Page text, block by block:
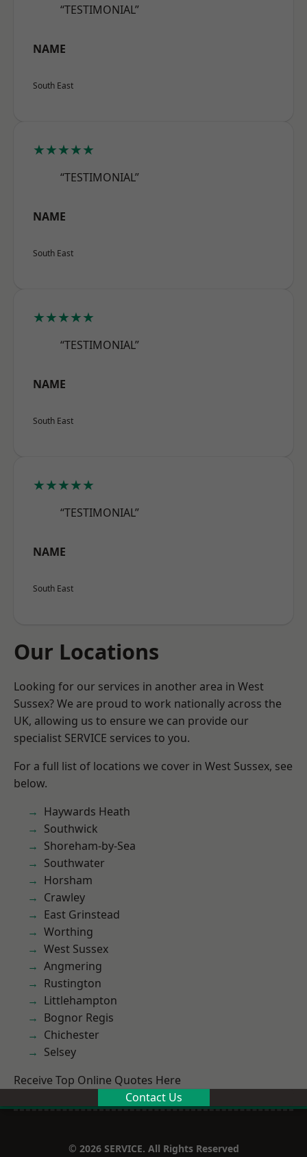
“TESTIMONIAL”
NAME
South East
★★★★★
“TESTIMONIAL”
NAME
South East
★★★★★
“TESTIMONIAL”
NAME
South East
★★★★★
“TESTIMONIAL”
NAME
South East
Our Locations
Looking for our services in another area in West
Sussex? We are proud to work nationally across the
UK, allowing us to ensure we can provide our
specialist SERVICE services to you.
For a full list of locations we cover in West Sussex, see
below.
Haywards Heath
Southwick
Shoreham-by-Sea
Southwater
Horsham
Crawley
East Grinstead
Worthing
West Sussex
Angmering
Rustington
Littlehampton
Bognor Regis
Chichester
Selsey
Receive Top Online Quotes Here
Contact Us
© 2026 SERVICE. All Rights Reserved